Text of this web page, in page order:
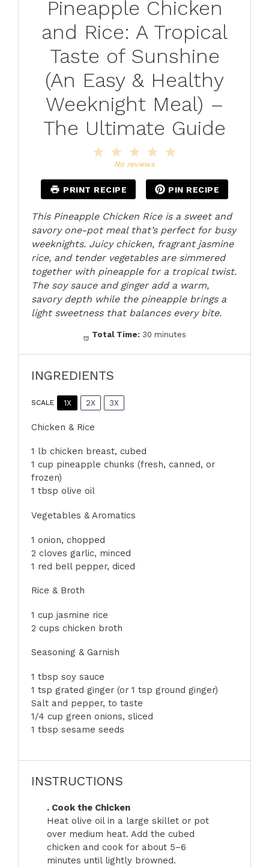
Pineapple Chicken
and Rice: A Tropical
Taste of Sunshine
(An Easy & Healthy
Weeknight Meal) –
The Ultimate Guide
4
3
Stars
2
Stars
Star
No reviews
PRINT RECIPE PIN RECIPE
This Pineapple Chicken Rice is a sweet and
savory one-pot meal that’s perfect for busy
weeknights. Juicy chicken, fragrant jasmine
rice, and tender vegetables are simmered
together with pineapple for a tropical twist.
The soy sauce and ginger add a warm,
savory depth while the pineapple brings a
light sweetness that balances every bite.
Total Time: 30 minutes
INGREDIENTS
SCALE 1X 2X 3X
Chicken & Rice
1 lb chicken breast, cubed
1 cup pineapple chunks (fresh, canned, or
frozen)
1 tbsp olive oil
Vegetables & Aromatics
1 onion, chopped
2 cloves garlic, minced
1 red bell pepper, diced
Rice & Broth
1 cup jasmine rice
2 cups chicken broth
Seasoning & Garnish
1 tbsp soy sauce
1 tsp grated ginger (or1 tsp ground ginger)
Salt and pepper, to taste
1/4 cup green onions, sliced
1 tbsp sesame seeds
INSTRUCTIONS
. Cook the Chicken
Heat olive oil in a large skillet or pot
over medium heat. Add the cubed
chicken and cook for about 5–6
minutes until lightly browned.